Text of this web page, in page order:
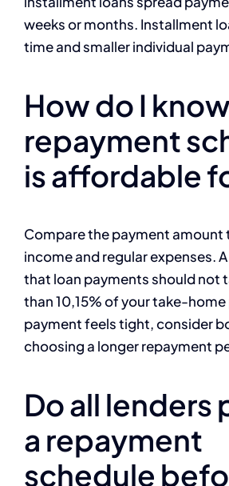
weeks or months. Installment
time and smaller individual
How do I
repayment
is affordable
Compare the payment amount
income and regular expenses.
that loan payments should not
than 10,15% of your take-home
payment feels tight, consider
choosing a longer repayment
Do all lenders
a repayment
schedule